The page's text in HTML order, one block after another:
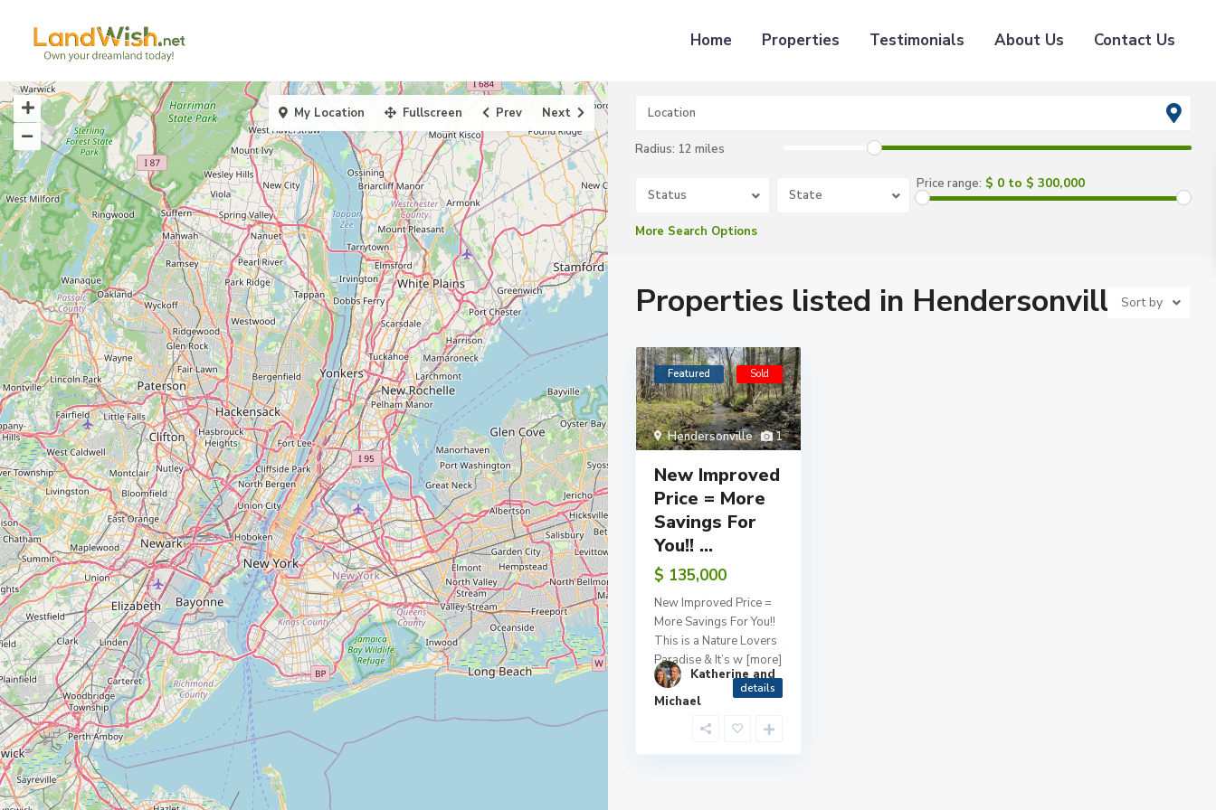
Home Properties Testimonials About Us Contact Us
My Location Fullscreen Prev Next
Radius: 12 miles
Status State
Price range: $ 0 to $ 300,000
More Search Options
Sort by
Properties listed in Hendersonville
1
Hendersonville
Featured Sold
New Improved
Price = More
Savings For
You!! ...
$ 135,000
New Improved Price =
More Savings For You!!
This is a Nature Lovers
Paradise & It’s w [more]
details
Katherine and
Michael